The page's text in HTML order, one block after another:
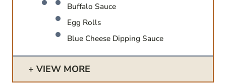
Buffalo Sauce
Egg Rolls
Blue Cheese Dipping Sauce
VIEW MORE